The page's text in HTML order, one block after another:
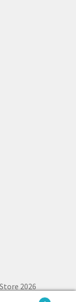
2026